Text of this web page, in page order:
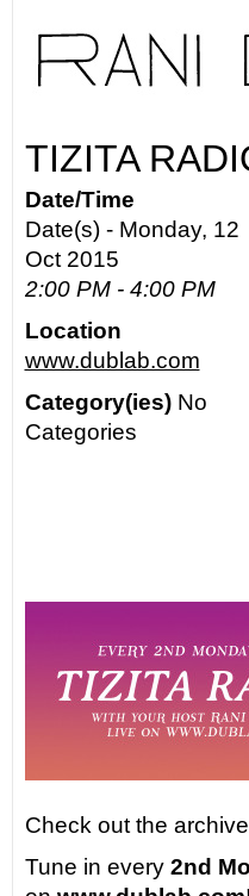
TIZITA
Date/Time
Date(s) - Monday, 12
Oct 2015
2:00 PM - 4:00 PM
Location
www.dublab.com
Category(ies)No
Categories
Check out the
Tune in every 2nd